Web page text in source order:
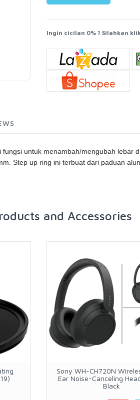
Ingin cicilan 0% ? Silahkan
untuk menambah/mengubah lebar
Step up ring ini terbuat dari paduan
and Accessories
Sony WH-CH720N
Ear Noise-Canceling
Black